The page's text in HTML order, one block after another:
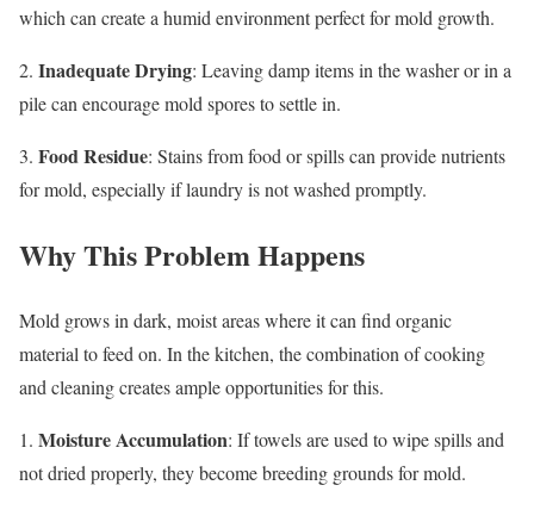
which can create a humid environment perfect for mold growth.
2. Inadequate Drying: Leaving damp items in the washer or in a
pile can encourage mold spores to settle in.
3. Food Residue: Stains from food or spills can provide nutrients
for mold, especially if laundry is not washed promptly.
Why This Problem Happens
Mold grows in dark, moist areas where it can find organic
material to feed on. In the kitchen, the combination of cooking
and cleaning creates ample opportunities for this.
1. Moisture Accumulation: If towels are used to wipe spills and
not dried properly, they become breeding grounds for mold.